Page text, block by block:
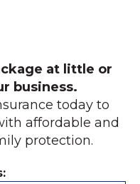
at little or
business.
today to
affordable and
protection.